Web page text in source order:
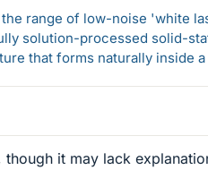
range of low-noise 'white
solution-processed solid-
that forms naturally inside
though it may lack